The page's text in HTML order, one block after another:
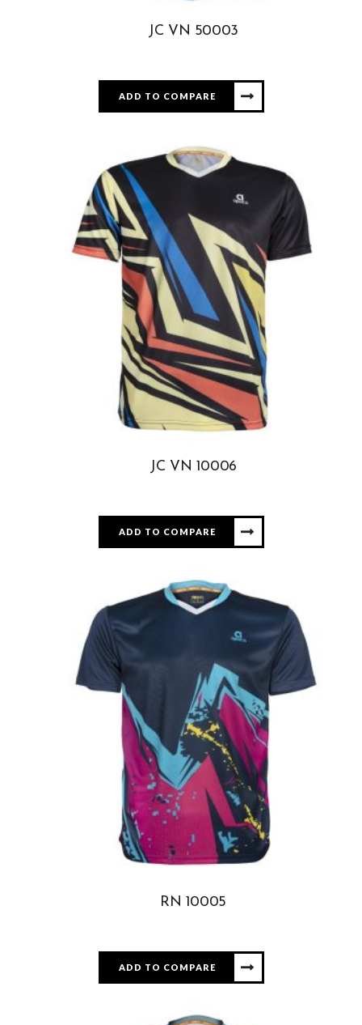
JC VN 50003
ADD TO COMPARE
JC VN 10006
ADD TO COMPARE
RN 10005
ADD TO COMPARE